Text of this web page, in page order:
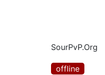
SourPvP.Org
offline